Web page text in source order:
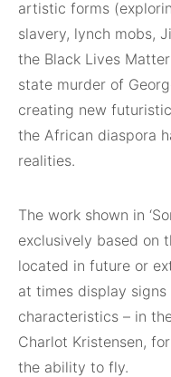
artistic forms
slavery, lynch mobs,
the Black Lives
state murder of
creating new
the African diaspora
realities.
The work shown in
exclusively based on
located in future or
at times display
characteristics – in
Charlot Kristensen,
the ability to fly.